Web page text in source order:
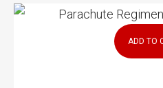
ADD TO